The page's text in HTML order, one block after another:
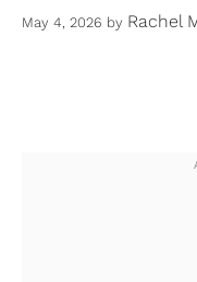
May 4, 2026 by Rachel